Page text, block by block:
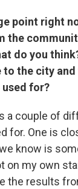
point right
the
do you
to the city
used for?
a couple of
for. One is
know is
on my own
the results